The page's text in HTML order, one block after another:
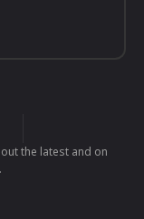
the latest and on